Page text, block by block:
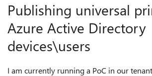
Publishing universal
Azure Active Directory
devices\users
I am currently running a PoC in our